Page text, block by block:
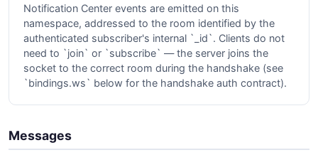
Notification Center events are emitted on this
namespace, addressed to the room identified by the
authenticated subscriber's internal `_id`. Clients do not
need to `join` or `subscribe` — the server joins the
socket to the correct room during the handshake (see
`bindings.ws` below for the handshake auth contract).
Messages